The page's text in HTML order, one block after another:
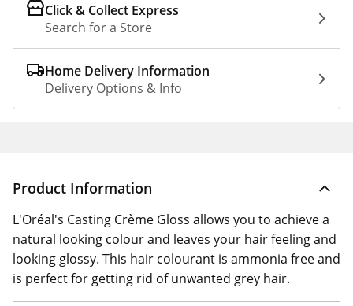
Click & Collect Express
Search for a Store
Home Delivery Information
Delivery Options & Info
Product Information
L'Oréal's Casting Crème Gloss allows you to achieve a
natural looking colour and leaves your hair feeling and
looking glossy. This hair colourant is ammonia free and
is perfect for getting rid of unwanted grey hair.